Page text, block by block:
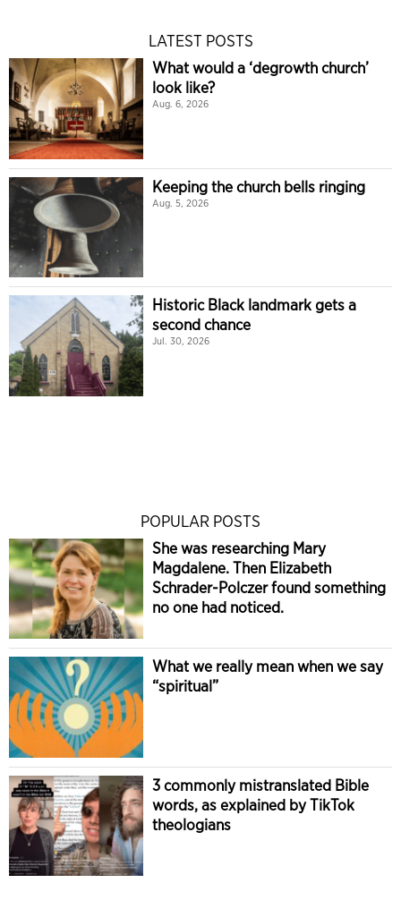
LATEST POSTS
What would a ‘degrowth church’
look like?
Aug. 6, 2026
Keeping the church bells ringing
Aug. 5, 2026
Historic Black landmark gets a
second chance
Jul. 30, 2026
POPULAR POSTS
She was researching Mary
Magdalene. Then Elizabeth
Schrader-Polczer found something
no one had noticed.
What we really mean when we say
“spiritual”
3 commonly mistranslated Bible
words, as explained by TikTok
theologians